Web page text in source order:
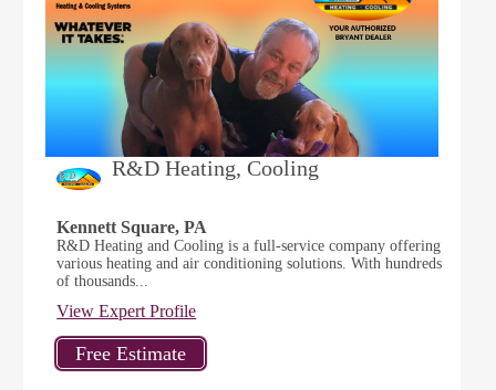
R&D Heating, Cooling
Kennett Square, PA
R&D Heating and Cooling is a full-service company offering
various heating and air conditioning solutions. With hundreds
of thousands...
View Expert Profile